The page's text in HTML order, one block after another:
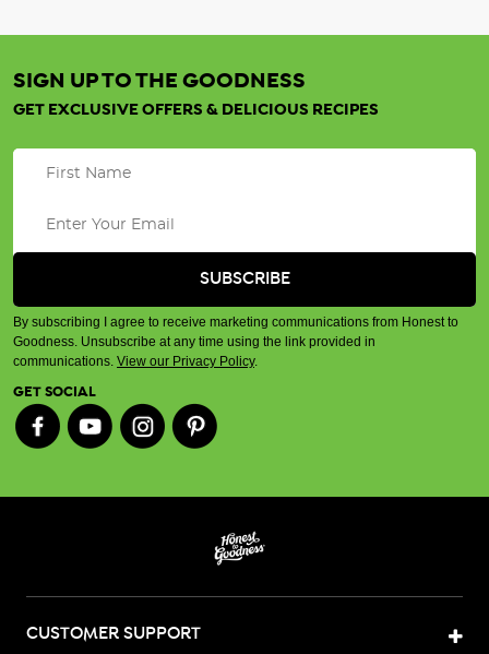
SIGN UP TO THE GOODNESS
GET EXCLUSIVE OFFERS & DELICIOUS RECIPES
By subscribing I agree to receive marketing communications from Honest to
Goodness. Unsubscribe at any time using the link provided in
communications. View our Privacy Policy.
GET SOCIAL
CUSTOMER SUPPORT